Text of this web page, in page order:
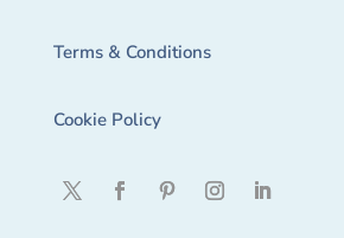
Terms & Conditions
Cookie Policy